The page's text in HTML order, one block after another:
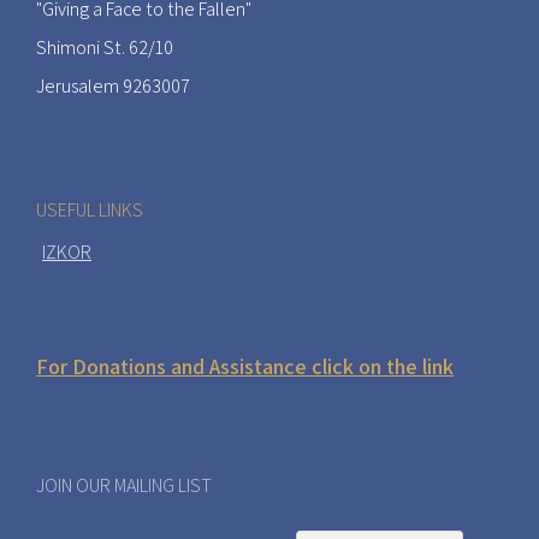
"Giving a Face to the Fallen"
Shimoni St. 62/10
Jerusalem 9263007
USEFUL LINKS
IZKOR
For Donations and Assistance click on the link
JOIN OUR MAILING LIST